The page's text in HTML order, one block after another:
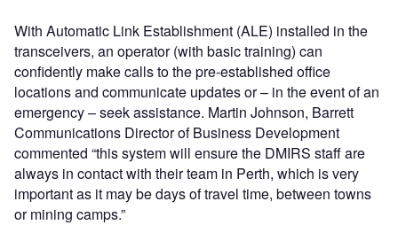
With Automatic Link Establishment (ALE) installed in the
transceivers, an operator (with basic training) can
confidently make calls to the pre-established office
locations and communicate updates or – in the event of an
emergency – seek assistance. Martin Johnson, Barrett
Communications Director of Business Development
commented “this system will ensure the DMIRS staff are
always in contact with their team in Perth, which is very
important as it may be days of travel time, between towns
or mining camps.”